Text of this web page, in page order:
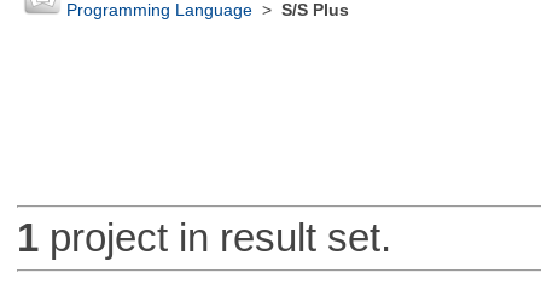
Programming Language> S/S Plus
1project in result set.